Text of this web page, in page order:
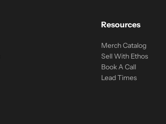
Resources
Merch Catalog
Sell With Ethos
Book A Call
Lead Times